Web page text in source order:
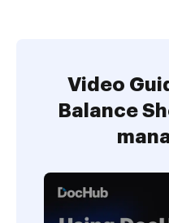
Video
Balance